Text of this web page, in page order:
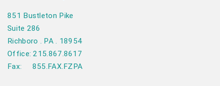
851 Bustleton Pike
Suite 286
Richboro . PA . 18954
Office: 215.867.8617
Fax: 855.FAX.FZPA